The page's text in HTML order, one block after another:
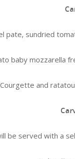
pate, sundried
baby mozzarella
Courgette and
be served with a